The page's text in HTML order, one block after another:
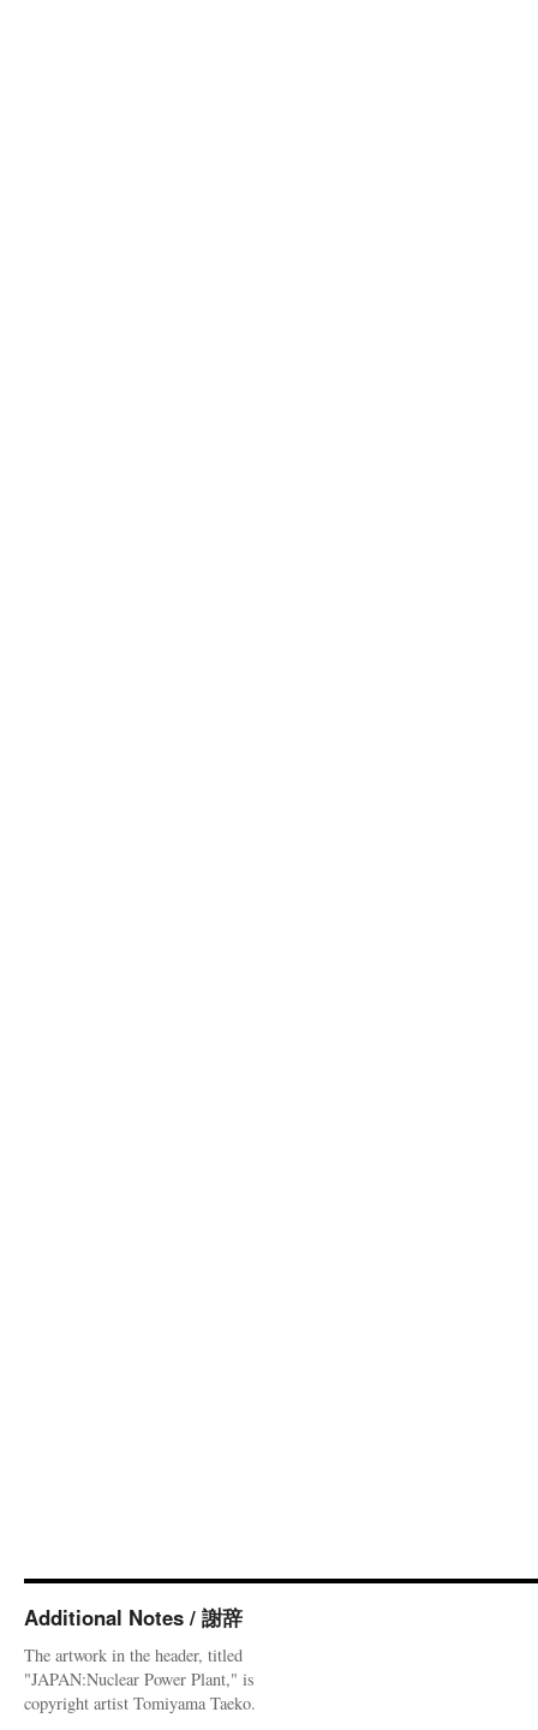
Additional Notes / 謝辞
The artwork in the header, titled
"JAPAN:Nuclear Power Plant," is
copyright artist Tomiyama Taeko.